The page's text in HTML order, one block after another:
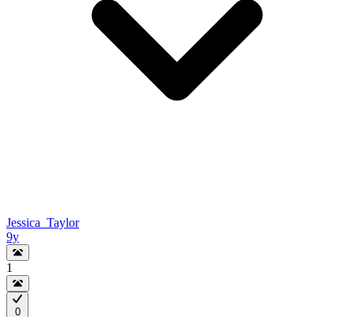
Jessica_Taylor
9y
1
0